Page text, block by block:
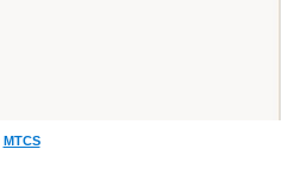
MTCS